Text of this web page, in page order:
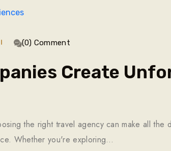
(0) Comment
Create
the right travel agency can make all the
Whether you're exploring…